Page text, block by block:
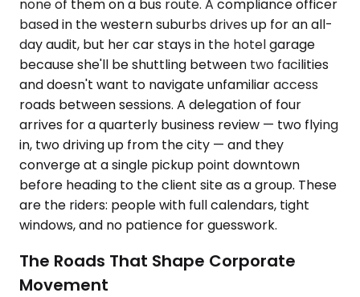
none of them on a bus route. A compliance officer
based in the western suburbs drives up for an all-
day audit, but her car stays in the hotel garage
because she'll be shuttling between two facilities
and doesn't want to navigate unfamiliar access
roads between sessions. A delegation of four
arrives for a quarterly business review — two flying
in, two driving up from the city — and they
converge at a single pickup point downtown
before heading to the client site as a group. These
are the riders: people with full calendars, tight
windows, and no patience for guesswork.
The Roads That Shape Corporate
Movement